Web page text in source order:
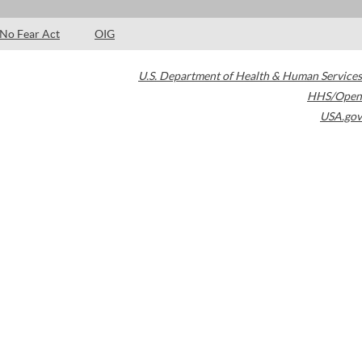
No Fear Act OIG
U.S. Department of Health & Human Services
HHS/Open
USA.gov